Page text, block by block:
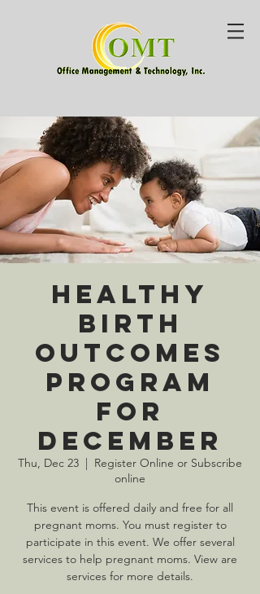
Healthy
Birth
Outcomes
Program
for
December
Thu, Dec 23
  |
Register Online or Subscribe
online
This event is offered daily and free for all
pregnant moms. You must register to
participate in this event. We offer several
services to help pregnant moms. View are
services for more details.